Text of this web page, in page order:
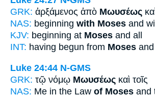
GRK: ἀρξάμενος ἀπὸ Μωυσέως
NAS: beginning with Moses and
KJV: beginning at Moses and all
INT: having begun from Moses
Luke 24:44 N-GMS
GRK: τῷ νόμῳ Μωυσέως καὶ τοῖς
NAS: Me in the Law of Moses and